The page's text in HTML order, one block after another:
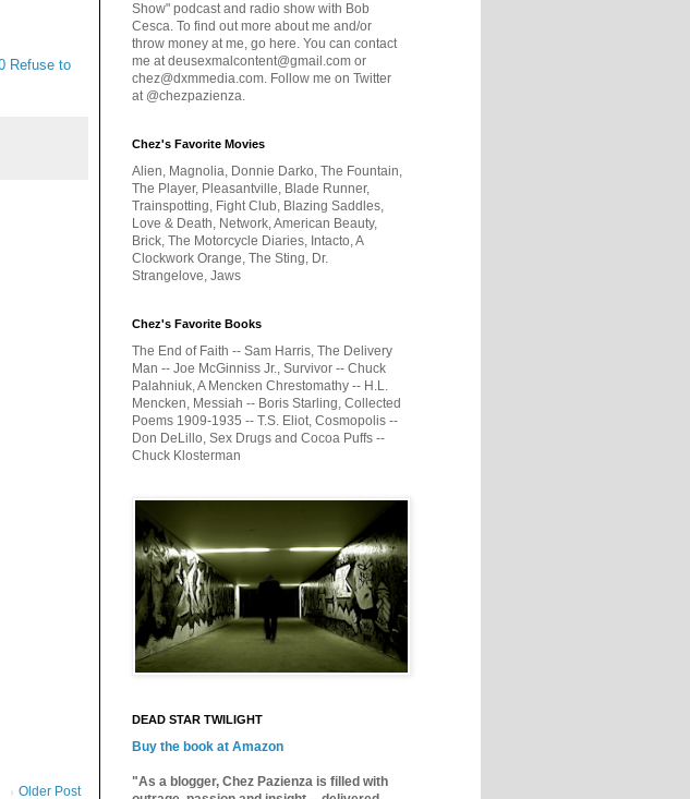
Refuse to
Older Post
Show" podcast and radio show with Bob
Cesca. To find out more about me and/or
throw money at me, go here. You can contact
me at deusexmalcontent@gmail.com or
chez@dxmmedia.com. Follow me on Twitter
at @chezpazienza.
Chez's Favorite Movies
Alien, Magnolia, Donnie Darko, The Fountain,
The Player, Pleasantville, Blade Runner,
Trainspotting, Fight Club, Blazing Saddles,
Love & Death, Network, American Beauty,
Brick, The Motorcycle Diaries, Intacto, A
Clockwork Orange, The Sting, Dr.
Strangelove, Jaws
Chez's Favorite Books
The End of Faith -- Sam Harris, The Delivery
Man -- Joe McGinniss Jr., Survivor -- Chuck
Palahniuk, A Mencken Chrestomathy -- H.L.
Mencken, Messiah -- Boris Starling, Collected
Poems 1909-1935 -- T.S. Eliot, Cosmopolis --
Don DeLillo, Sex Drugs and Cocoa Puffs --
Chuck Klosterman
DEAD STAR TWILIGHT
Buy the book at Amazon
"As a blogger, Chez Pazienza is filled with